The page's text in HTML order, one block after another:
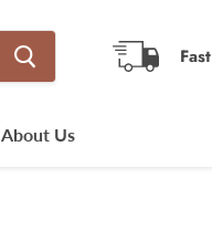
About Us